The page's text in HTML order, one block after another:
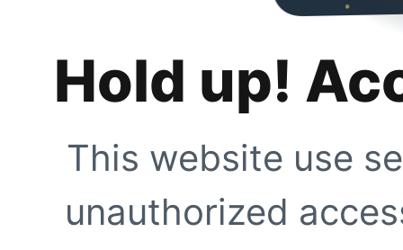
Hold up!
This website use
unauthorized